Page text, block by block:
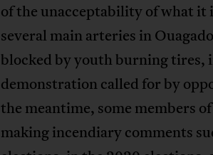
of the unacceptability of what
several main arteries in
blocked by youth burning tires,
demonstration called for by
the meantime, some members
making incendiary comments